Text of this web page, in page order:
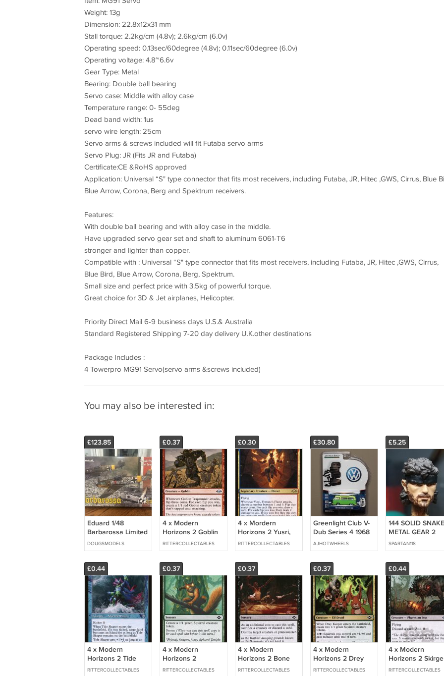
Weight: 13g
Dimension: 22.8x12x31 mm
Stall torque: 2.2kg/cm (4.8v); 2.6kg/cm (6.0v)
Operating speed: 0.13sec/60degree (4.8v); 0.11sec/60degree (6.0v)
Operating voltage: 4.8~6.6v
Gear Type: Metal
Bearing: Double ball bearing
Servo case: Middle with alloy case
Temperature range: 0- 55deg
Dead band width: 1us
servo wire length: 25cm
Servo arms & screws included will fit Futaba servo arms
Servo Plug: JR (Fits JR and Futaba)
Certificate:CE &RoHS approved
Application: Universal “S" type connector that fits most receivers, including Futaba, JR, Hitec ,GWS, Cirrus, Blue
Blue Arrow, Corona, Berg and Spektrum receivers.
Features:
With double ball bearing and with alloy case in the middle.
Have upgraded servo gear set and shaft to aluminum 6061-T6
stronger and lighter than copper.
Compatible with : Universal “S" type connector that fits most receivers, including Futaba, JR, Hitec ,GWS, Cirrus,
Blue Bird, Blue Arrow, Corona, Berg, Spektrum.
Small size and perfect price with 3.5kg of powerful torque.
Great choice for 3D & Jet airplanes, Helicopter.
Priority Direct Mail 6-9 business days U.S.& Australia
Standard Registered Shipping 7-20 day delivery U.K.other destinations
Package Includes :
4 Towerpro MG91 Servo(servo arms &screws included)
You may also be interested in:
£123.85
Eduard 1/48
Barbarossa Limited
Edition BF 109E-4/E-
7 F-2 11127
DOUGSMODELS
£0.37
4 x Modern
Horizons 2 Goblin
Traprunner
(Playset)
RITTERCOLLECTABLES
£0.30
4 x Mordern
Horizons 2 Yusri,
Fortune's Flame
(playset)
RITTERCOLLECTABLES
£30.80
Greenlight Club V-
Dub Series 4 1968
Volkswagen Type 2
T2 Bus (Green
AJHOTWHEELS
£5.25
144 SOLID SNAKE
METAL GEAR 2
SPARTAN118
£0.44
4 x Modern
Horizons 2 Tide
Shaper (Retro
RITTERCOLLECTABLES
£0.37
4 x Modern
Horizons 2
Chatterstorm
RITTERCOLLECTABLES
£0.37
4 x Modern
Horizons 2 Bone
Shards (Playset)
RITTERCOLLECTABLES
£0.37
4 x Modern
Horizons 2 Drey
Keeper (Playset)
RITTERCOLLECTABLES
£0.44
4 x Modern
Horizons 2 Skirge
Familiar (Playset)
RITTERCOLLECTABLES